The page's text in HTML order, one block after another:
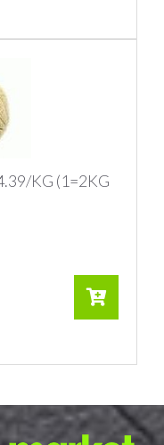
KG (1=2KG